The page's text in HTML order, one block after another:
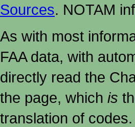
Sources. NOTAM
As with most
FAA data, with
directly read the
the page, which is
translation of